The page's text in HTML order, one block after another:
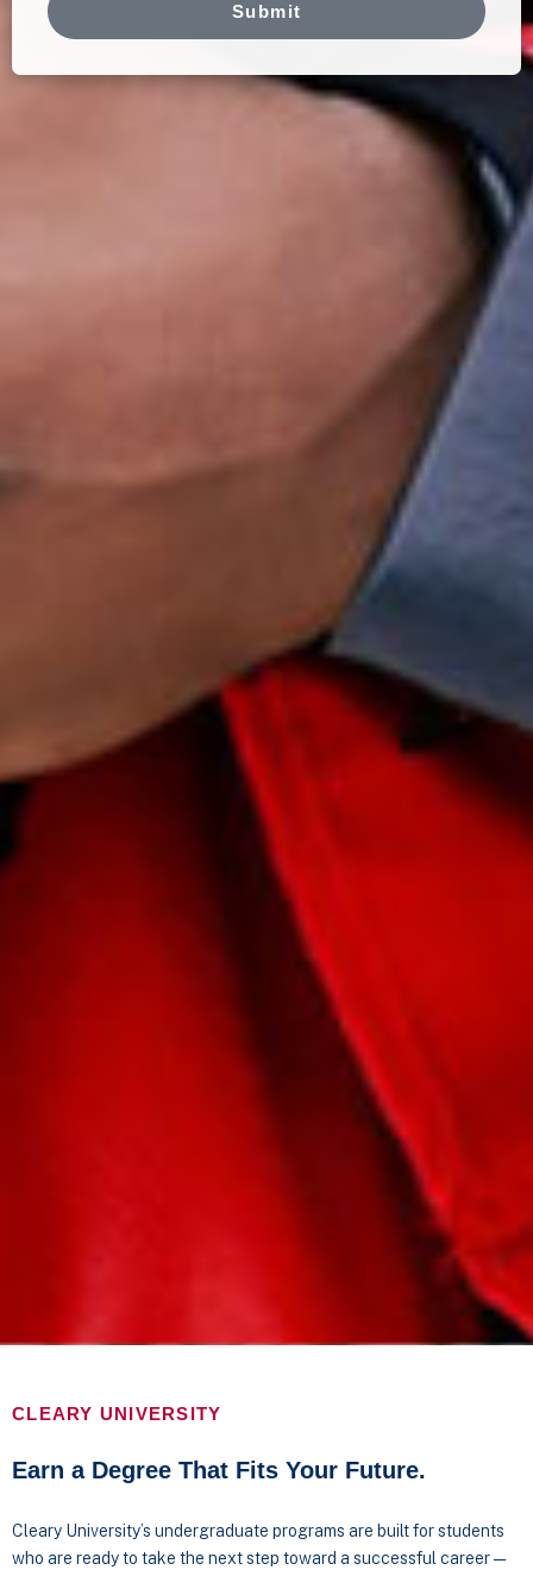
Submit
CLEARY UNIVERSITY
Earn a Degree That Fits Your Future.
Cleary University’s undergraduate programs are built for students
who are ready to take the next step toward a successful career —